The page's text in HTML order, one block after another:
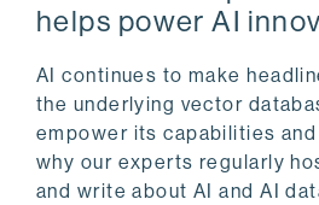
helps power AI
AI continues to make
the underlying vector
empower its capabilities
why our experts regularly
and write about AI and AI